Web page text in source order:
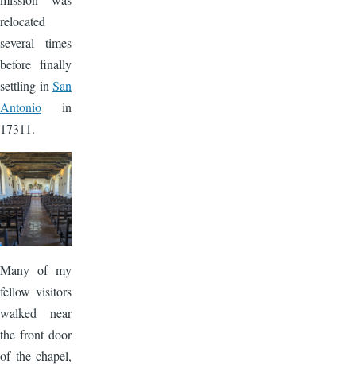
relocated
several times
before finally
settling in San
Antonio in
17311.
Image
Many of my
fellow visitors
walked near
the front door
of the chapel,